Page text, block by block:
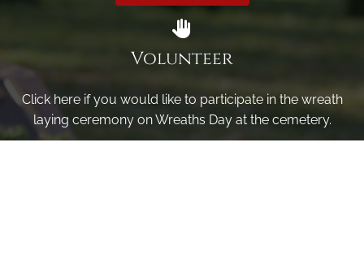
Volunteer
Click here if you would like to participate in the wreath
laying ceremony on Wreaths Day at the cemetery.